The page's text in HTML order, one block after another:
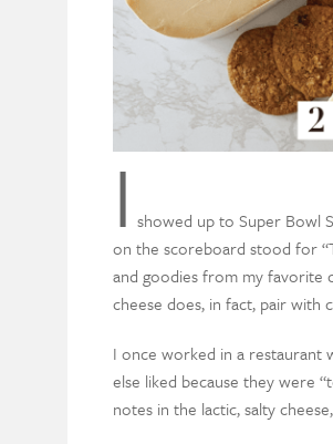
I showed up to Super Bowl
on the scoreboard stood for
and goodies from my favorite
cheese does, in fact, pair with
I once worked in a restaurant
else liked because they were
notes in the lactic, salty